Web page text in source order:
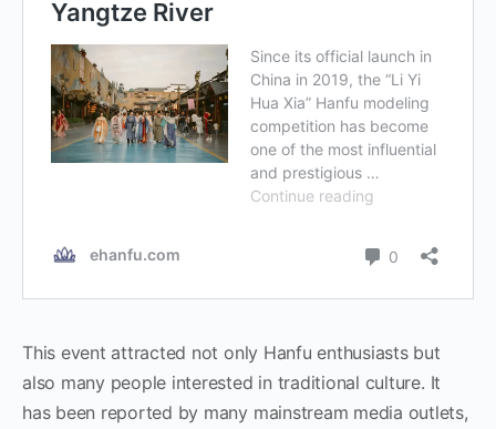
This event attracted not only Hanfu enthusiasts but
also many people interested in traditional culture. It
has been reported by many mainstream media outlets,